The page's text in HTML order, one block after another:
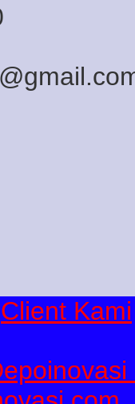
Client Kami